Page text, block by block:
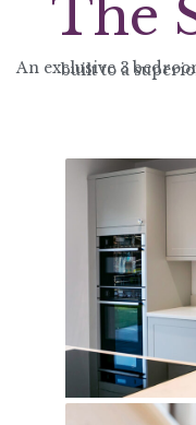
The